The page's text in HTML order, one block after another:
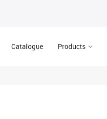
Catalogue Products